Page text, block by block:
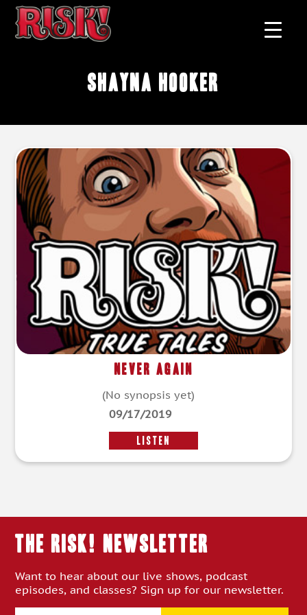
Shayna Hooker
Never Again
(No synopsis yet)
09/17/2019
LISTEN
THE RISK! Newsletter
Want to hear about our live shows, podcast
episodes, and classes? Sign up for our newsletter.